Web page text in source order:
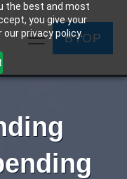
the best and most
you give your
privacy policy.BYOP